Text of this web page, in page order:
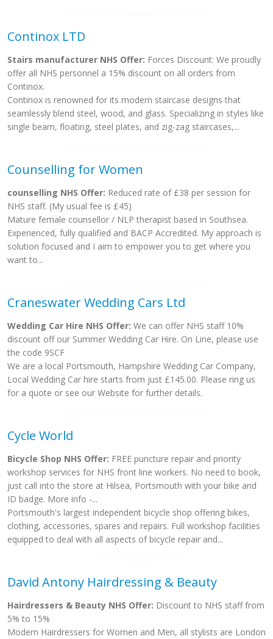
Continox LTD
Stairs manufacturer NHS Offer: Forces Discount: We proudly
offer all NHS personnel a 15% discount on all orders from
Continox.
Continox is renowned for its modern staircase designs that
seamlessly blend steel, wood, and glass. Specializing in styles like
single beam, floating, steel plates, and zig-zag staircases,...
Counselling for Women
counselling NHS Offer: Reduced rate of £38 per session for
NHS staff. (My usual fee is £45)
Mature female counsellor / NLP therapist based in Southsea.
Experienced, fully qualified and BACP Accredited. My approach is
solution focused and I aim to empower you to get where you
want to...
Craneswater Wedding Cars Ltd
Wedding Car Hire NHS Offer: We can offer NHS staff 10%
discount off our Summer Wedding Car Hire. On Line, please use
the code 9SCF
We are a local Portsmouth, Hampshire Wedding Car Company,
Local Wedding Car hire starts from just £145.00. Please ring us
for a quote or see our Website for further details.
Cycle World
Bicycle Shop NHS Offer: FREE puncture repair and priority
workshop services for NHS front line workers. No need to book,
just call into the store at Hilsea, Portsmouth with your bike and
ID badge. More info -...
Portsmouth's largest independent bicycle shop offering bikes,
clothing, accessories, spares and repairs. Full workshop facilities
equipped to deal with all aspects of bicycle repair and...
David Antony Hairdressing & Beauty
Hairdressers & Beauty NHS Offer: Discount to NHS staff from
5% to 15%
Modern Hairdressers for Women and Men, all stylists are London